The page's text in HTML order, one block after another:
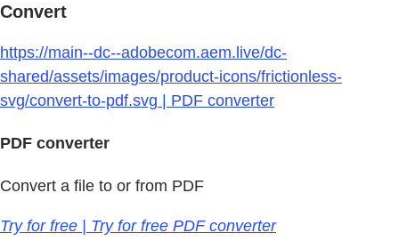
Convert
https://main--dc--adobecom.aem.live/dc-
shared/assets/images/product-icons/frictionless-
svg/convert-to-pdf.svg | PDF converter
PDF converter
Convert a file to or from PDF
Try for free | Try for free PDF converter